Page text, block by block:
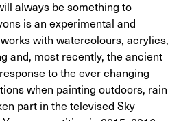
always be something to
is an experimental and
with watercolours, acrylics,
and, most recently, the ancient
to the ever changing
when painting outdoors, rain
part in the televised Sky